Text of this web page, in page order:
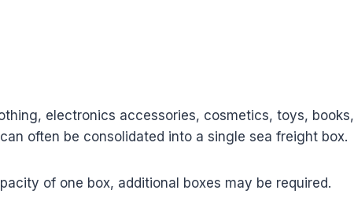
electronics accessories, cosmetics, toys, books,
often be consolidated into a single sea freight box.
of one box, additional boxes may be required.